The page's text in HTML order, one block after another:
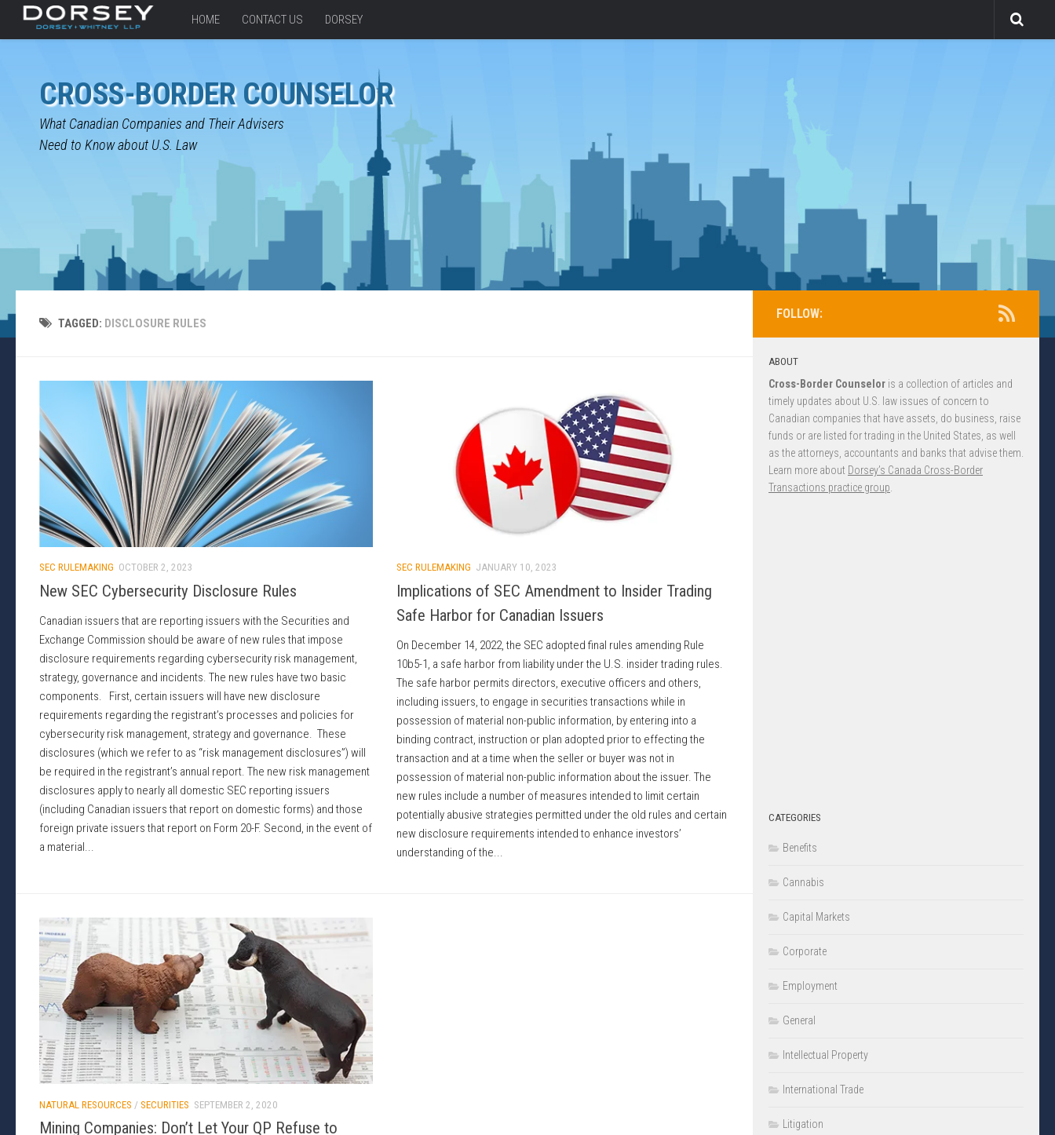
HOME CONTACT US DORSEY
CROSS-BORDER COUNSELOR
What Canadian Companies and Their Advisers
Need to Know about U.S. Law
TAGGED: DISCLOSURE RULES
SEC RULEMAKING OCTOBER 2, 2023
New SEC Cybersecurity Disclosure Rules
Canadian issuers that are reporting issuers with the Securities and
Exchange Commission should be aware of new rules that impose
disclosure requirements regarding cybersecurity risk management,
strategy, governance and incidents. The new rules have two basic
components. First, certain issuers will have new disclosure
requirements regarding the registrant’s processes and policies for
cybersecurity risk management, strategy and governance. These
disclosures (which we refer to as “risk management disclosures”) will
be required in the registrant’s annual report. The new risk management
disclosures apply to nearly all domestic SEC reporting issuers
(including Canadian issuers that report on domestic forms) and those
foreign private issuers that report on Form 20-F. Second, in the event of
a material...
SEC RULEMAKING JANUARY 10, 2023
Implications of SEC Amendment to Insider Trading
Safe Harbor for Canadian Issuers
On December 14, 2022, the SEC adopted final rules amending Rule
10b5-1, a safe harbor from liability under the U.S. insider trading rules.
The safe harbor permits directors, executive officers and others,
including issuers, to engage in securities transactions while in
possession of material non-public information, by entering into a
binding contract, instruction or plan adopted prior to effecting the
transaction and at a time when the seller or buyer was not in
possession of material non-public information about the issuer. The
new rules include a number of measures intended to limit certain
potentially abusive strategies permitted under the old rules and certain
new disclosure requirements intended to enhance investors’
understanding of the...
NATURAL RESOURCES / SECURITIES SEPTEMBER 2, 2020
Mining Companies: Don’t Let Your QP Refuse to
FOLLOW:
ABOUT
Cross-Border Counselor is a collection of articles and
timely updates about U.S. law issues of concern to
Canadian companies that have assets, do business, raise
funds or are listed for trading in the United States, as well
as the attorneys, accountants and banks that advise them.
Learn more about Dorsey’s Canada Cross-Border
Transactions practice group
CATEGORIES
Benefits
Cannabis
Capital Markets
Corporate
Employment
General
Intellectual Property
International Trade
Litigation